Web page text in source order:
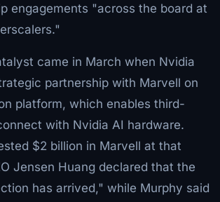
engagements "across the board at
came in March when Nvidia
partnership with Marvell on
platform, which enables third-
with Nvidia AI hardware.
$2 billion in Marvell at that
Jensen Huang declared that the
has arrived," while Murphy said